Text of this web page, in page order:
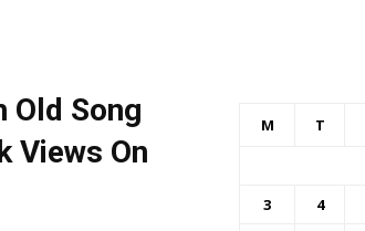
Old Song
Views On
M T
3
4